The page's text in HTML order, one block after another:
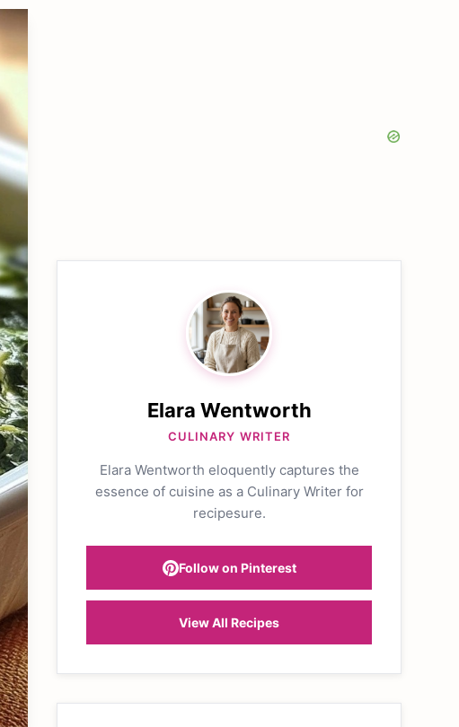
Elara Wentworth
CULINARY WRITER
Elara Wentworth eloquently captures the
essence of cuisine as a Culinary Writer for
recipesure.
Follow on Pinterest
View All Recipes